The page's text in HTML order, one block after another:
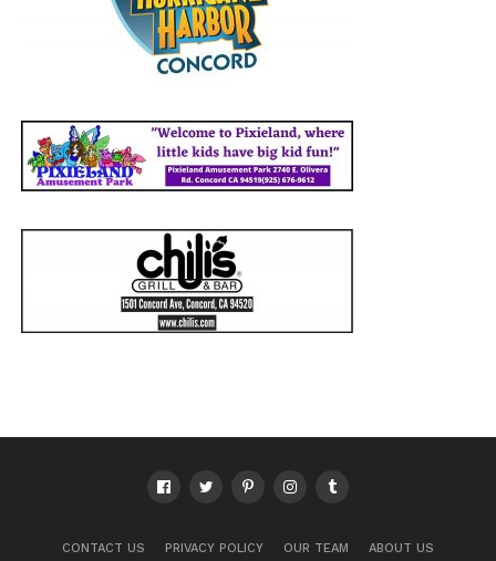
CONTACT US PRIVACY POLICY OUR TEAM ABOUT US